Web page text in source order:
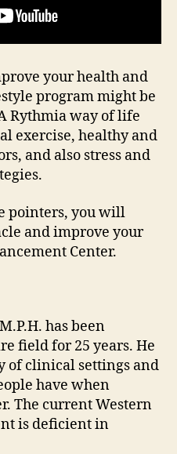
your health and
program might be
Rythmia way of life
exercise, healthy and
and also stress and
pointers, you will
and improve your
Center.
has been
field for 25 years. He
of clinical settings and
have when
The current Western
is deficient in